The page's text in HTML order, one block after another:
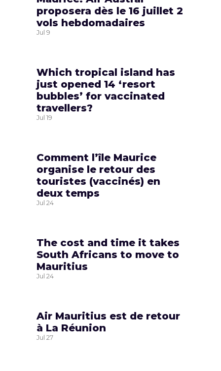
proposera dès le 16 juillet 2
vols hebdomadaires
Jul 9
Which tropical island has
just opened 14 ‘resort
bubbles’ for vaccinated
travellers?
Jul 19
Comment l’île Maurice
organise le retour des
touristes (vaccinés) en
deux temps
Jul 24
The cost and time it takes
South Africans to move to
Mauritius
Jul 24
Air Mauritius est de retour
à La Réunion
Jul 27